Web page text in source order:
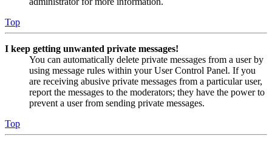
Top
I keep getting unwanted private messages!
You can automatically delete private messages from a user by
using message rules within your User Control Panel. If you
are receiving abusive private messages from a particular user,
report the messages to the moderators; they have the power to
prevent a user from sending private messages.
Top